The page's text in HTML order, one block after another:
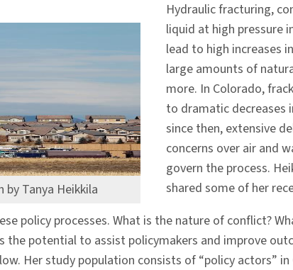
Tanya Heikkila
Hydraulic fracturing,
liquid at high pressure
lead to high increases
large amounts of
more. In Colorado,
to dramatic decreases
since then, extensive
concerns over air and
govern the process.
shared some of her
policy processes. What is the nature of conflict?
potential to assist policymakers and improve
Her study population consists of “policy actors”